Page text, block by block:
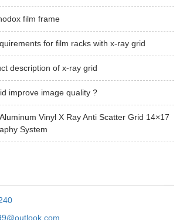
film frame
for film racks with x-ray grid
description of x-ray grid
improve image quality ?
Vinyl X Ray Anti Scatter Grid 14×17
System